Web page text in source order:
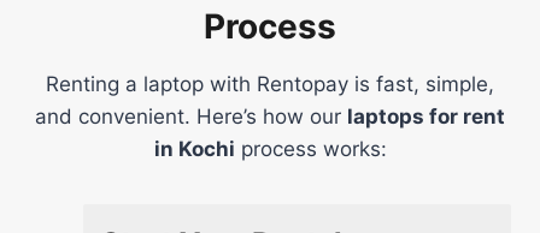
Process
Renting a laptop with Rentopay is fast, simple,
and convenient. Here’s how our laptops for rent
in Kochi process works: